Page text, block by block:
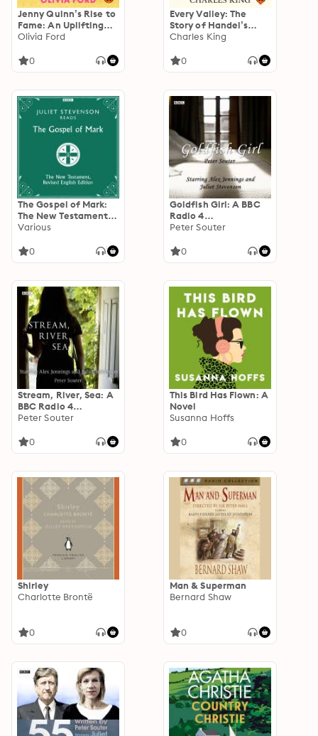
Jenny Quinn’s Rise to
Fame: An Uplifting
and Mouthwatering
Olivia Ford
0
Every Valley: The
Story of Handel’s
Messiah
Charles King
0
The Gospel of Mark:
The New Testament,
Revised English
Various
0
Goldfish Girl: A BBC
Radio 4
dramatisation
Peter Souter
0
Stream, River, Sea: A
BBC Radio 4
dramatisation
Peter Souter
0
This Bird Has Flown: A
Novel
Susanna Hoffs
0
Shirley
Charlotte Brontë
0
Man & Superman
Bernard Shaw
0